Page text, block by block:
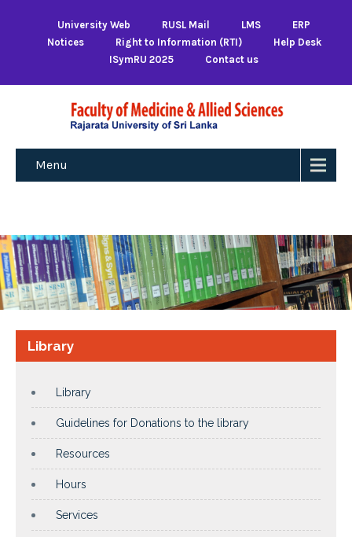
University Web RUSL Mail LMS
ERP
Notices
Right to Information (RTI)
Help Desk
ISymRU 2025
Contact us
Menu
Library
Library
Guidelines for Donations to the library
Resources
Hours
Services